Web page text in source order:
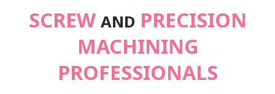
SCREW AND PRECISION
MACHINING
PROFESSIONALS